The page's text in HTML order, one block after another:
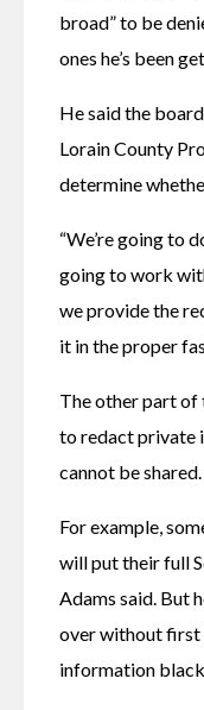
broad” to be
ones he’s been
He said the
Lorain County
determine
“We’re going to
going to work
we provide the
it in the proper
The other part of
to redact private
cannot be shared.
For example,
will put their full
Adams said. But
over without first
information